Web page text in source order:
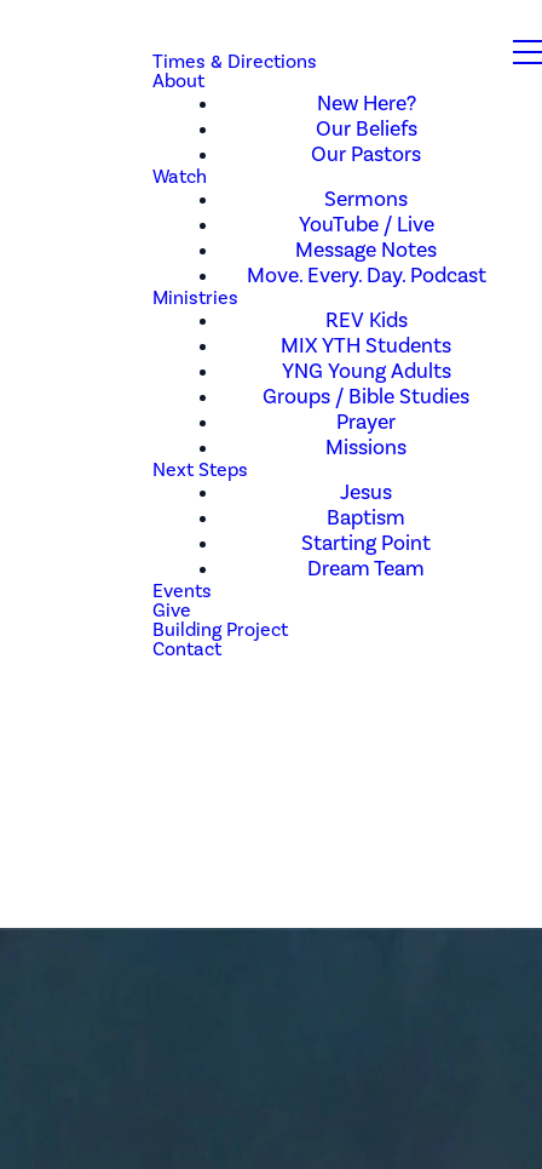
Times & Directions
About
New Here?
Our Beliefs
Our Pastors
Watch
Sermons
YouTube / Live
Message Notes
Move. Every. Day. Podcast
Ministries
REV Kids
MIX YTH Students
YNG Young Adults
Groups / Bible Studies
Prayer
Missions
Next Steps
Jesus
Baptism
Starting Point
Dream Team
Events
Give
Building Project
Contact